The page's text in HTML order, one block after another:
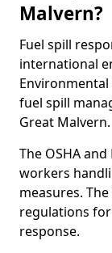
Malvern?
Fuel spill
international
fuel spill
Great Malvern.
The OSHA
workers
measures.
regulations
response.